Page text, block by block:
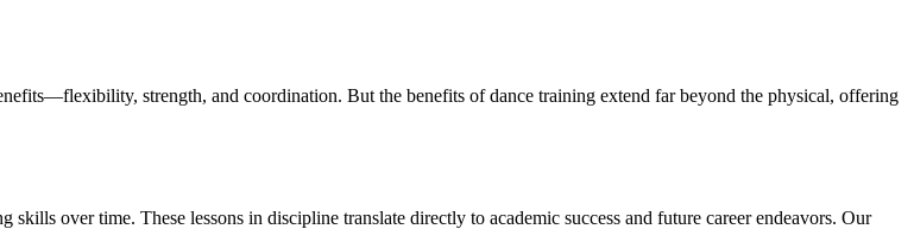
strength, and coordination. But the benefits of dance training extend far beyond the physical, offering
over time. These lessons in discipline translate directly to academic success and future career endeavors. Our